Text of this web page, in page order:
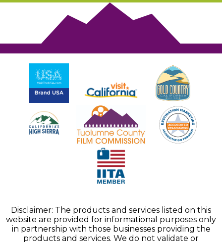
Disclaimer: The products and services listed on this
website are provided for informational purposes only
in partnership with those businesses providing the
products and services. We do not validate or